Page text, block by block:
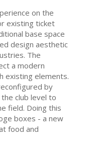
on the
existing ticket
base space
design aesthetic
The
a modern
existing elements.
by
club level to
field. Doing this
boxes - a new
food and